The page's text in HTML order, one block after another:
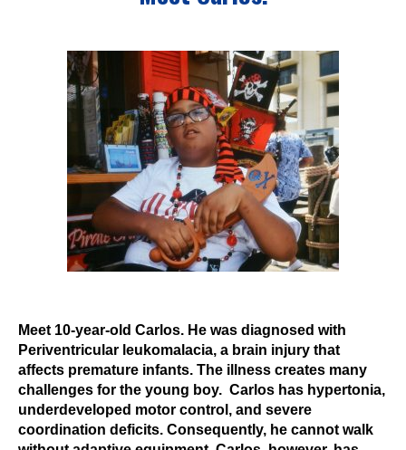
Wheely Fun Days
Our Supporters
Contact Us
Meet 10-year-old Carlos. He was diagnosed with
Periventricular leukomalacia, a brain injury that
affects premature infants. The illness creates many
challenges for the young boy. Carlos has hypertonia,
underdeveloped motor control, and severe
coordination deficits. Consequently, he cannot walk